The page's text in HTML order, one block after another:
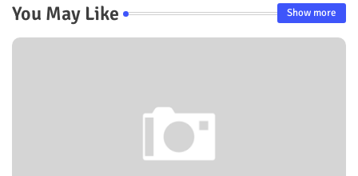
You May Like Show more